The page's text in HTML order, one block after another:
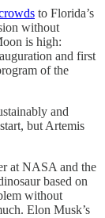
to Florida’s
without
is high:
and first
of the
and
but Artemis
at NASA and the
based on
without
Elon Musk’s